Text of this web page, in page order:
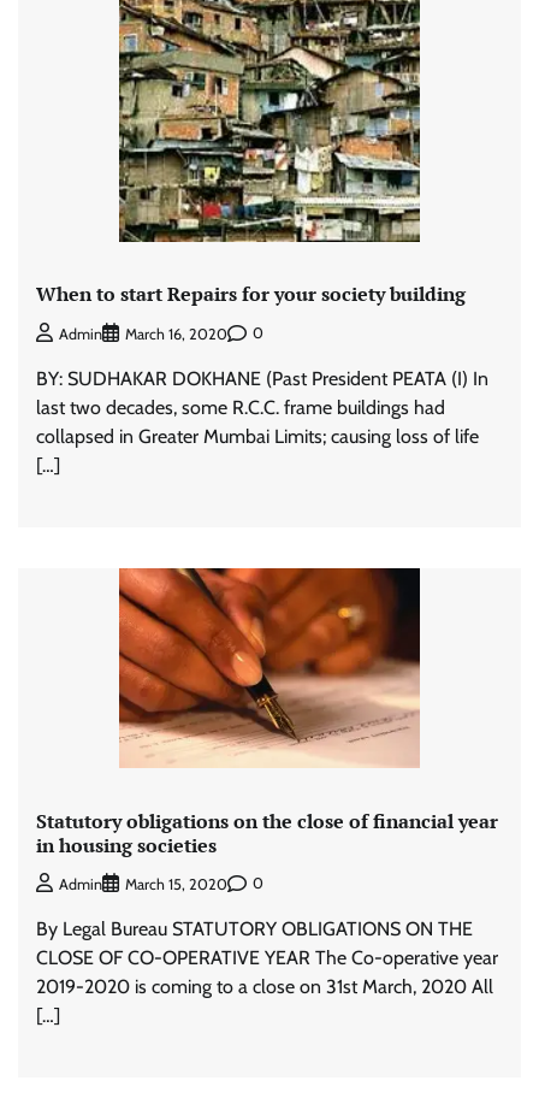
When to start Repairs for your society building
Admin March 16, 2020 0
BY: SUDHAKAR DOKHANE (Past President PEATA (I) In
last two decades, some R.C.C. frame buildings had
collapsed in Greater Mumbai Limits; causing loss of life
[…]
Statutory obligations on the close of financial year
in housing societies
Admin March 15, 2020 0
By Legal Bureau STATUTORY OBLIGATIONS ON THE
CLOSE OF CO-OPERATIVE YEAR The Co-operative year
2019-2020 is coming to a close on 31st March, 2020 All
[…]